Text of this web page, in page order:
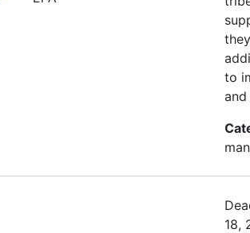
to
18,